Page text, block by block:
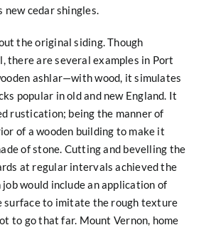
cedar shingles.
the original siding. Though
there are several examples in Port
ashlar—with wood, it simulates
popular in old and new England. It
rustication; being the manner of
of a wooden building to make it
of stone. Cutting and bevelling the
at regular intervals achieved the
would include an application of
surface to imitate the rough texture
to go that far. Mount Vernon, home